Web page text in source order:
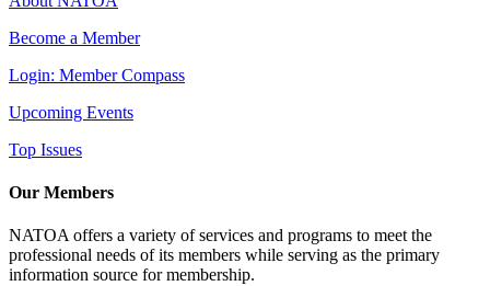
Become a Member
Login: Member Compass
Upcoming Events
Top Issues
Our Members
NATOA offers a variety of services and programs to meet the
professional needs of its members while serving as the primary
information source for membership.